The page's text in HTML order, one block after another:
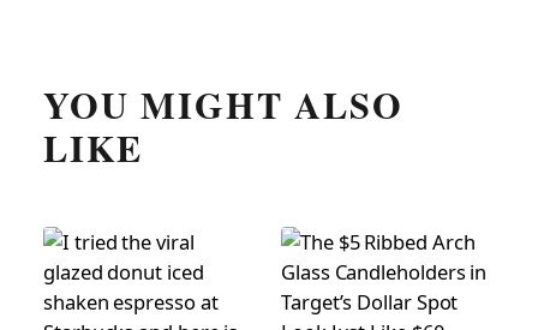
YOU MIGHT ALSO
LIKE